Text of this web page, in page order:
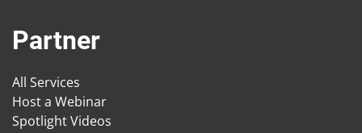
Partner
All Services
Host a Webinar
Spotlight Videos